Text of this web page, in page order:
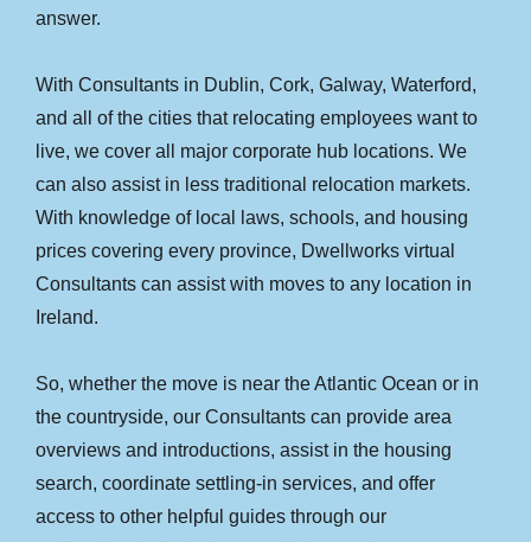
answer.
With Consultants in Dublin, Cork, Galway, Waterford,
and all of the cities that relocating employees want to
live, we cover all major corporate hub locations. We
can also assist in less traditional relocation markets.
With knowledge of local laws, schools, and housing
prices covering every province, Dwellworks virtual
Consultants can assist with moves to any location in
Ireland.
So, whether the move is near the Atlantic Ocean or in
the countryside, our Consultants can provide area
overviews and introductions, assist in the housing
search, coordinate settling-in services, and offer
access to other helpful guides through our